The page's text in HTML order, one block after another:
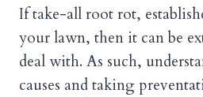
If take-all root rot,
your lawn, then it can be
deal with. As such,
causes and taking